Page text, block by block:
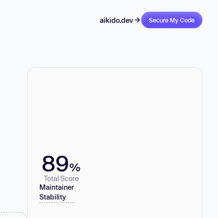
aikido.dev Secure My Code
89%
Total Score
Maintainer
Stability